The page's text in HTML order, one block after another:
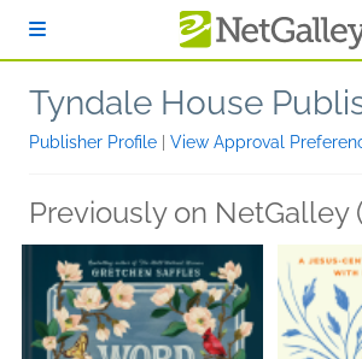
Tyndale House
Publisher Profile View Approval
Previously on NetGalley